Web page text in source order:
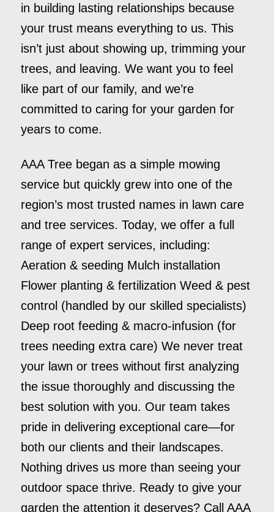
in building lasting relationships because
your trust means everything to us. This
isn’t just about showing up, trimming your
trees, and leaving. We want you to feel
like part of our family, and we’re
committed to caring for your garden for
years to come.
AAA Tree began as a simple mowing
service but quickly grew into one of the
region’s most trusted names in lawn care
and tree services. Today, we offer a full
range of expert services, including:
Aeration & seeding Mulch installation
Flower planting & fertilization Weed & pest
control (handled by our skilled specialists)
Deep root feeding & macro-infusion (for
trees needing extra care) We never treat
your lawn or trees without first analyzing
the issue thoroughly and discussing the
best solution with you. Our team takes
pride in delivering exceptional care—for
both our clients and their landscapes.
Nothing drives us more than seeing your
outdoor space thrive. Ready to give your
garden the attention it deserves? Call AAA